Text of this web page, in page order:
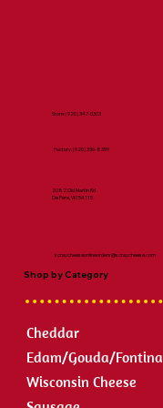
2082 Old Martin Rd
De Pere, WI 54115
scraycheeseonlineorders@scraycheese.com
Store:(920) 347-0303
Factory:(920) 336-8359
Shop by Category
Cheddar
Edam/Gouda/Fontina
Wisconsin Cheese